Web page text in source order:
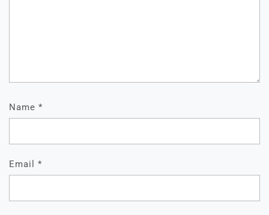
Name *
Email *